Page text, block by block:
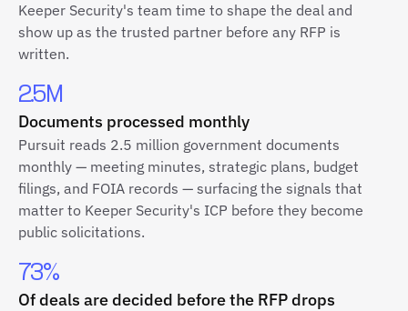
Keeper Security's team time to shape the deal and
show up as the trusted partner before any RFP is
written.
2.5M
Documents processed monthly
Pursuit reads 2.5 million government documents
monthly — meeting minutes, strategic plans, budget
filings, and FOIA records — surfacing the signals that
matter to Keeper Security's ICP before they become
public solicitations.
73%
Of deals are decided before the RFP drops